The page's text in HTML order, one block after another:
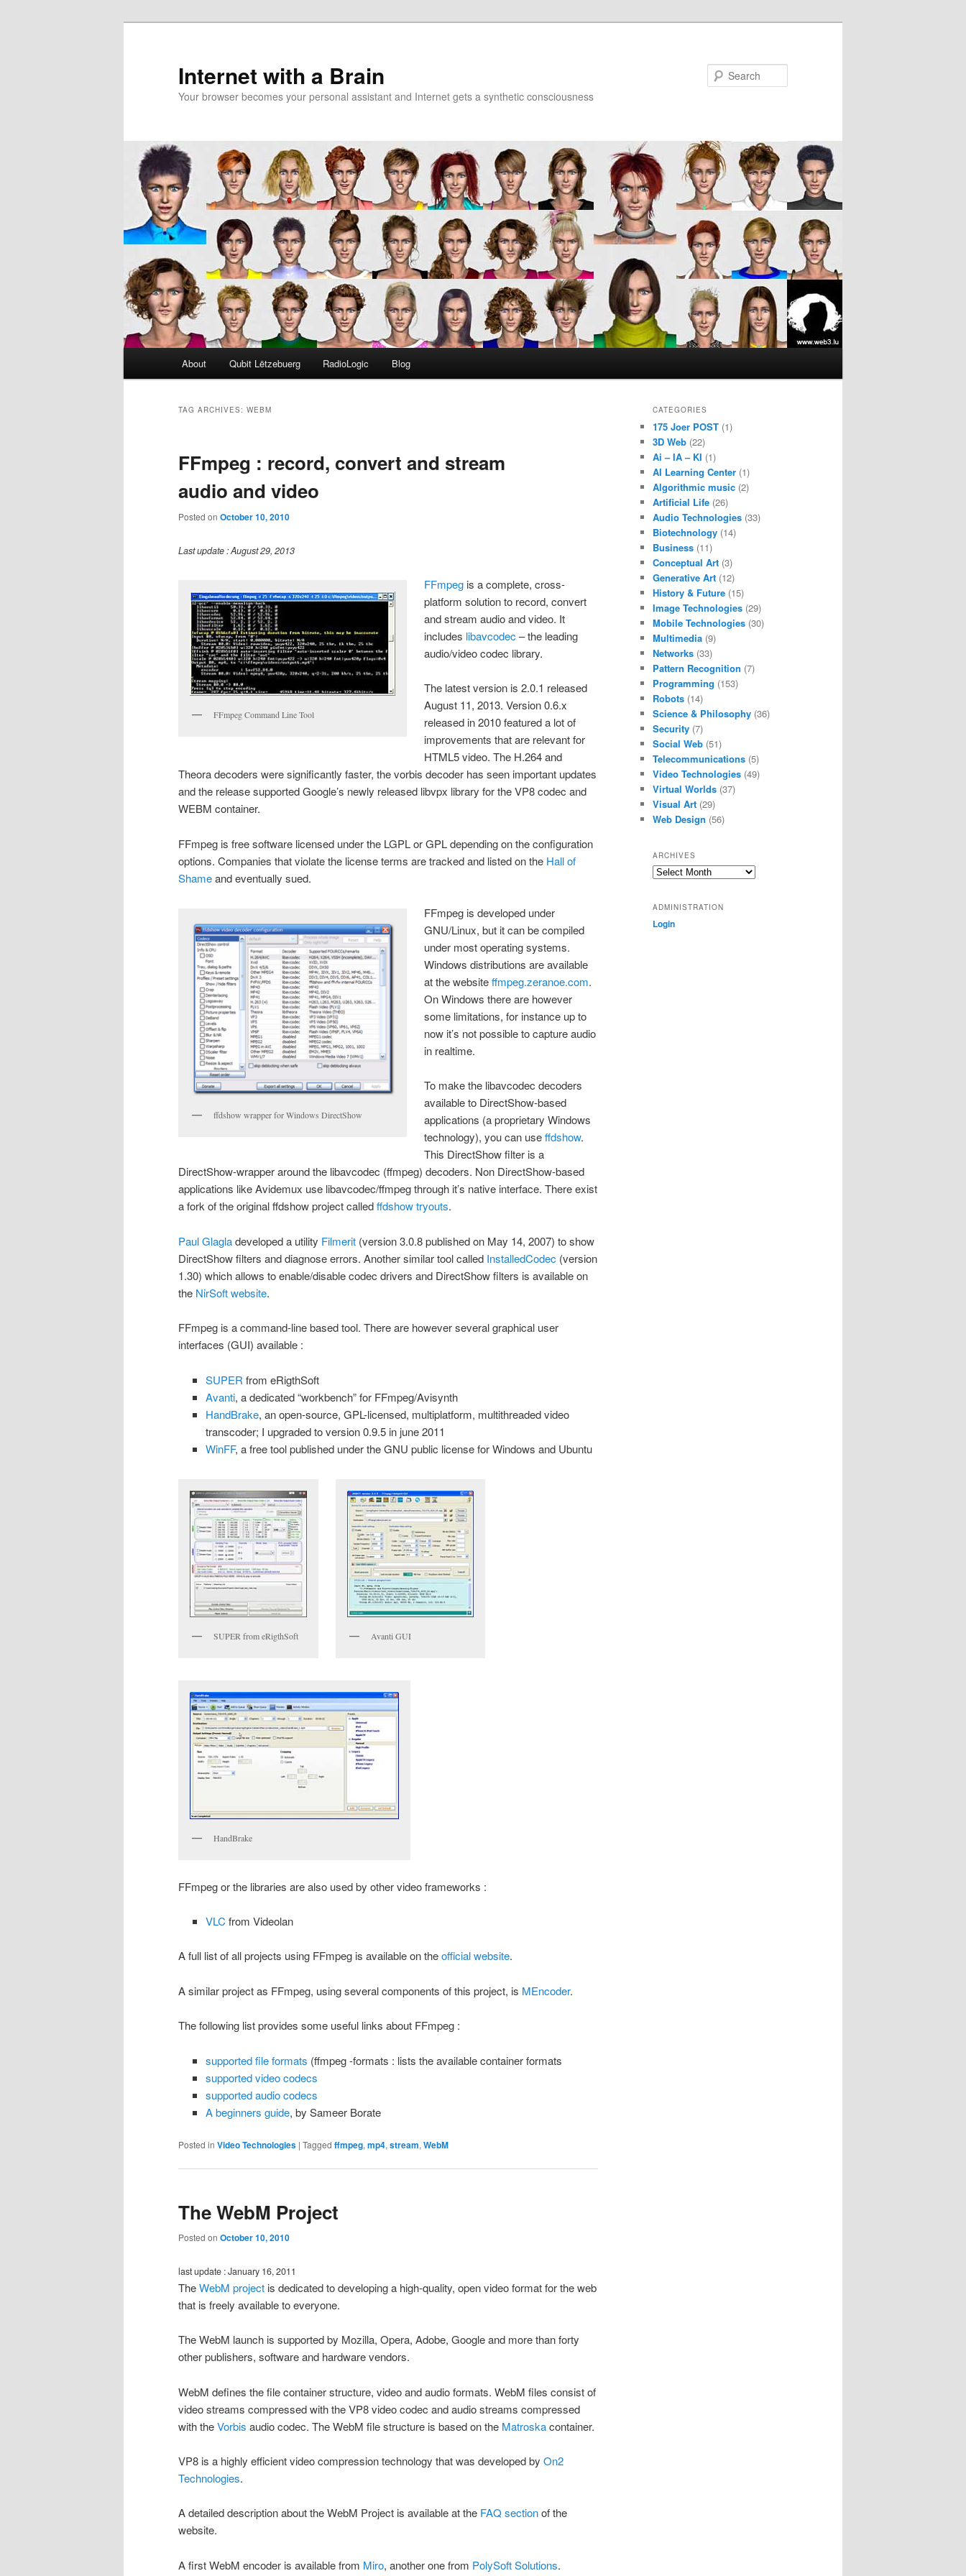
Internet with a Brain
Your browser becomes your personal assistant and Internet gets a synthetic consciousness
About Qubit Lëtzebuerg RadioLogic Blog
TAG ARCHIVES: WEBM
FFmpeg : record, convert and stream
audio and video
Posted on October 10, 2010
Last update : August 29, 2013
FFmpeg Command Line Tool
FFmpeg is a complete, cross-
platform solution to record, convert
and stream audio and video. It
includes libavcodec – the leading
audio/video codec library.
The latest version is 2.0.1 released
August 11, 2013. Version 0.6.x
released in 2010 featured a lot of
improvements that are relevant for
HTML5 video. The H.264 and
Theora decoders were significantly faster, the vorbis decoder has seen important updates
and the release supported Google’s newly released libvpx library for the VP8 codec and
WEBM container.
FFmpeg is free software licensed under the LGPL or GPL depending on the configuration
options. Companies that violate the license terms are tracked and listed on the Hall of
Shameand eventually sued.
ffdshow wrapper for Windows DirectShow
FFmpeg is developed under
GNU/Linux, but it can be compiled
under most operating systems.
Windows distributions are available
at the websiteffmpeg.zeranoe.com.
On Windows there are however
some limitations, for instance up to
now it’s not possible to capture audio
in realtime.
To make the libavcodec decoders
available to DirectShow-based
applications (a proprietary Windows
technology), you can useffdshow.
This DirectShow filter is a
DirectShow-wrapper around the libavcodec (ffmpeg) decoders. Non DirectShow-based
applications like Avidemux use libavcodec/ffmpeg through it’s native interface. There exist
a fork of the original ffdshow project calledffdshow tryouts.
Paul Glagladeveloped a utility Filmerit (version 3.0.8 published on May 14, 2007) to show
DirectShow filters and diagnose errors. Another similar tool called InstalledCodec (version
1.30) which allows to enable/disable codec drivers and DirectShow filters is available on
the NirSoft website.
FFmpeg is a command-line based tool. There are however several graphical user
interfaces (GUI) available :
SUPER from eRigthSoft
Avanti, a dedicated “workbench” for FFmpeg/Avisynth
HandBrake, an open-source, GPL-licensed, multiplatform, multithreaded video
transcoder; I upgraded to version 0.9.5 in june 2011
WinFF, a free tool published under the GNU public license for Windows and Ubuntu
SUPER from eRigthSoft Avanti GUI
HandBrake
FFmpeg or the libraries are also used by other video frameworks :
VLC from Videolan
A full list of all projects using FFmpeg is available on theofficial website.
A similar project as FFmpeg, using several components of this project, is MEncoder.
The following list provides some useful links about FFmpeg :
supported file formats (ffmpeg -formats : lists the available container formats
supported video codecs
supported audio codecs
A beginners guide, by Sameer Borate
Posted in Video Technologies | Tagged ffmpeg, mp4, stream, WebM
The WebM Project
Posted on October 10, 2010
last update : January 16, 2011
TheWebM project is dedicated to developing a high-quality, open video format for the web
that is freely available to everyone.
The WebM launch is supported by Mozilla, Opera, Adobe, Google and more than forty
other publishers, software and hardware vendors.
WebM defines the file container structure, video and audio formats. WebM files consist of
video streams compressed with the VP8 video codec and audio streams compressed
with theVorbis audio codec. The WebM file structure is based on the Matroskacontainer.
VP8 is a highly efficient video compression technology that was developed by On2
Technologies.
A detailed description about the WebM Project is available at the FAQ sectionof the
website.
A first WebM encoder is available from Miro, another one from PolySoft Solutions.
CATEGORIES
175 Joer POST (1)
3D Web (22)
Ai – IA – KI (1)
AI Learning Center (1)
Algorithmic music (2)
Artificial Life (26)
Audio Technologies (33)
Biotechnology (14)
Business (11)
Conceptual Art (3)
Generative Art (12)
History & Future (15)
Image Technologies (29)
Mobile Technologies (30)
Multimedia (9)
Networks (33)
Pattern Recognition (7)
Programming (153)
Robots (14)
Science & Philosophy (36)
Security (7)
Social Web (51)
Telecommunications (5)
Video Technologies (49)
Virtual Worlds (37)
Visual Art (29)
Web Design (56)
ARCHIVES
Archives
ADMINISTRATION
Login